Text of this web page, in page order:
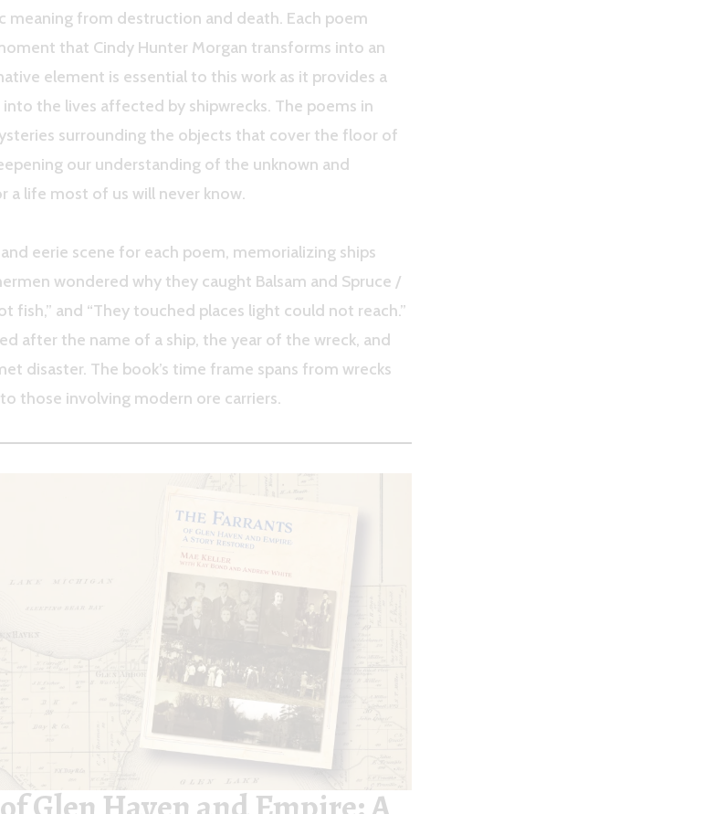
meaning from destruction and death. Each poem
that Cindy Hunter Morgan transforms into an
element is essential to this work as it provides a
the lives affected by shipwrecks. The poems in
surrounding the objects that cover the floor of
our understanding of the unknown and
a life most of us will never know.
eerie scene for each poem, memorializing ships
wondered why they caught Balsam and Spruce /
fish,” and “They touched places light could not reach.”
after the name of a ship, the year of the wreck, and
disaster. The book’s time frame spans from wrecks
those involving modern ore carriers.